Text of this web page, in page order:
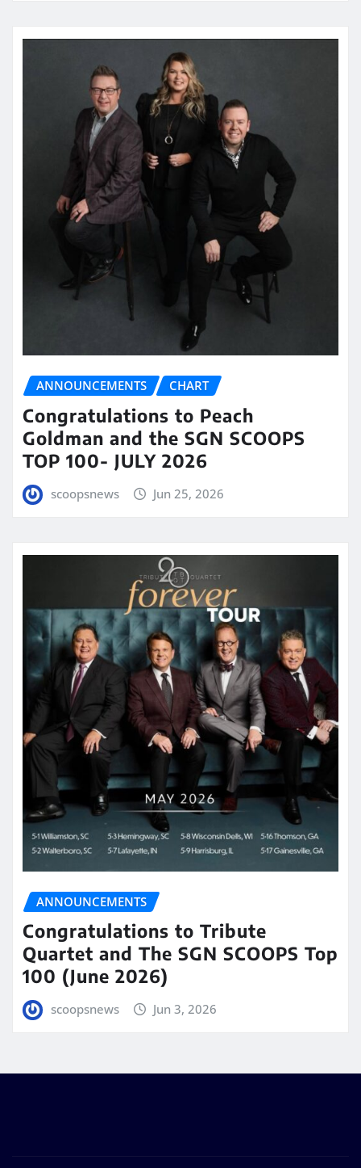
ANNOUNCEMENTS CHART
Congratulations to Peach
Goldman and the SGN SCOOPS
TOP 100- JULY 2026
scoopsnews Jun 25, 2026
ANNOUNCEMENTS
Congratulations to Tribute
Quartet and The SGN SCOOPS Top
100 (June 2026)
scoopsnews Jun 3, 2026